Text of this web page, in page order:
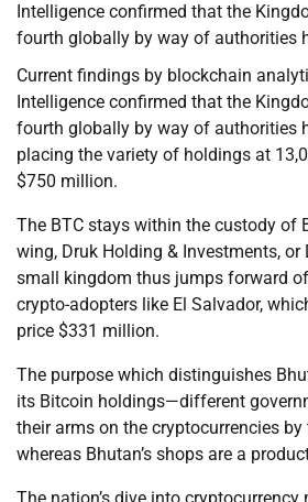
Intelligence confirmed that the
fourth globally by way of authorities
Current findings by blockchain
Intelligence confirmed that the
fourth globally by way of authorities
placing the variety of holdings at
$750 million.
The BTC stays within the custody of
wing, Druk Holding & Investments, or
small kingdom thus jumps forward
crypto-adopters like El Salvador,
price $331 million.
The purpose which distinguishes
its Bitcoin holdings—different
their arms on the cryptocurrencies
whereas Bhutan’s shops are a